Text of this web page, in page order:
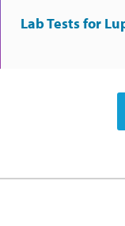
Lab Tests for